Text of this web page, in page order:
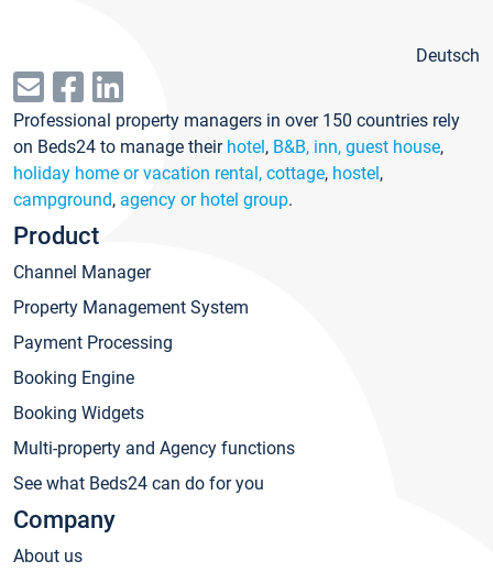
Deutsch
Professional property managers in over 150 countries rely
on Beds24 to manage their hotel, B&B, inn, guest house,
holiday home or vacation rental, cottage, hostel,
campground, agency or hotel group.
Product
Channel Manager
Property Management System
Payment Processing
Booking Engine
Booking Widgets
Multi-property and Agency functions
See what Beds24 can do for you
Company
About us